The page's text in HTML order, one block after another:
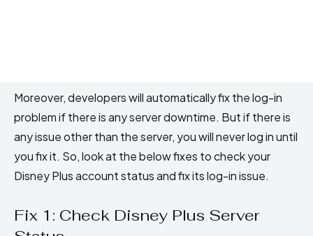
Moreover, developers will automatically fix the log-in
problem if there is any server downtime. But if there is
any issue other than the server, you will never log in until
you fix it. So, look at the below fixes to check your
Disney Plus account status and fix its log-in issue.
Fix 1: Check Disney Plus Server